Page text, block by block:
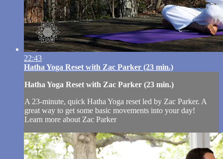
22:43
Hatha Yoga Reset with Zac Parker (23 min.)
Hatha Yoga Reset with Zac Parker (23 min.)
A 23-minute, quick Hatha Yoga reset led by Zac Parker. A
great way to get some basic movements into your day!
Learn more about Zac Parker